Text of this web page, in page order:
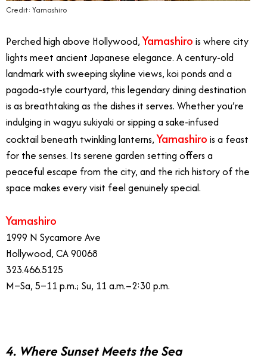
Credit: Yamashiro
Perched high above Hollywood,Yamashiro is where city
lights meet ancient Japanese elegance. A century-old
landmark with sweeping skyline views, koi ponds and a
pagoda-style courtyard, this legendary dining destination
is as breathtaking as the dishes it serves. Whether you’re
indulging in wagyu sukiyaki or sipping a sake-infused
cocktail beneath twinkling lanterns,Yamashiro is a feast
for the senses. Its serene garden setting offers a
peaceful escape from the city, and the rich history of the
space makes every visit feel genuinely special.
Yamashiro
1999 N Sycamore Ave
Hollywood, CA 90068
323.466.5125
M–Sa, 5–11 p.m.; Su, 11 a.m.–2:30 p.m.
4. Where Sunset Meets the Sea